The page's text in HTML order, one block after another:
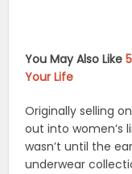
You May Also Like
Your Life
Originally selling
out into women’s
wasn’t until the
underwear